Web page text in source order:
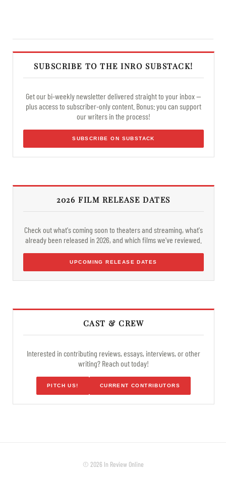
SUBSCRIBE TO THE INRO SUBSTACK!
Get our bi-weekly newsletter delivered straight to your inbox —
plus access to subscriber-only content. Bonus: you can support
our writers in the process!
SUBSCRIBE ON SUBSTACK
2026 FILM RELEASE DATES
Check out what's coming soon to theaters and streaming, what's
already been released in 2026, and which films we've reviewed.
UPCOMING RELEASE DATES
CAST & CREW
Interested in contributing reviews, essays, interviews, or other
writing? Reach out today!
PITCH US! CURRENT CONTRIBUTORS
© 2026 In Review Online